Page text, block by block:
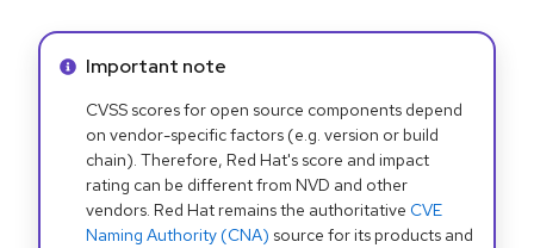
Info alert:
Important note
CVSS scores for open source components depend
on vendor-specific factors (e.g. version or build
chain). Therefore, Red Hat's score and impact
rating can be different from NVD and other
vendors. Red Hat remains the authoritative CVE
Naming Authority (CNA) source for its products and